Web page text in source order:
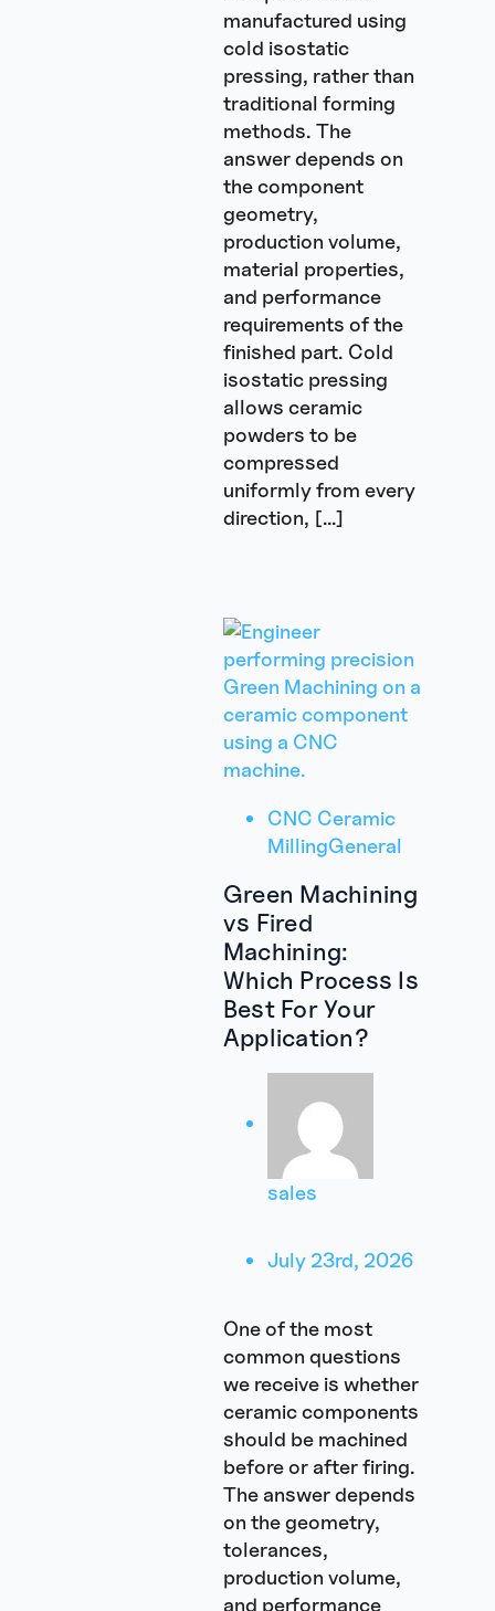
manufactured using
cold isostatic
pressing, rather than
traditional forming
methods. The
answer depends on
the component
geometry,
production volume,
material properties,
and performance
requirements of the
finished part. Cold
isostatic pressing
allows ceramic
powders to be
compressed
uniformly from every
direction, […]
CNC Ceramic
MillingGeneral
Green Machining
vs Fired
Machining:
Which Process Is
Best For Your
Application?
sales
July 23rd, 2026
One of the most
common questions
we receive is whether
ceramic components
should be machined
before or after firing.
The answer depends
on the geometry,
tolerances,
production volume,
and performance